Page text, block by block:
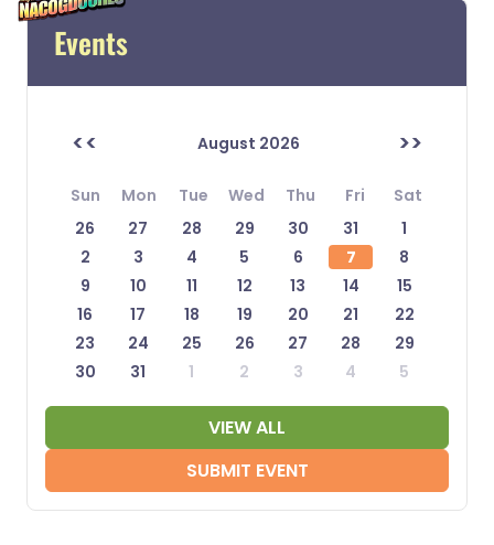
Events
<< August 2026 >>
Sun Mon Tue Wed Thu Fri
Sat
26
27 28 29 30 31
1
2
3 4 5 6 7
8
9
10 11 12 13 14
15
16
17 18 19 20 21
22
23
24 25 26 27 28
29
30
31 1 2 3 4 5
VIEW ALL
SUBMIT EVENT